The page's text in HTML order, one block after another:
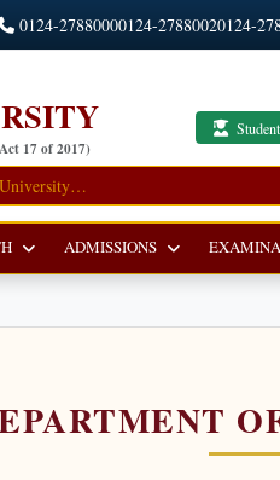
0124-27880000124-27880020124-
17 of 2017)
ADMISSIONS